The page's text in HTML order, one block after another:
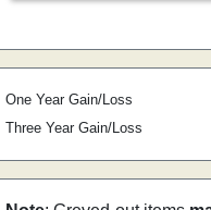
One Year Gain/Loss
Three Year Gain/Loss